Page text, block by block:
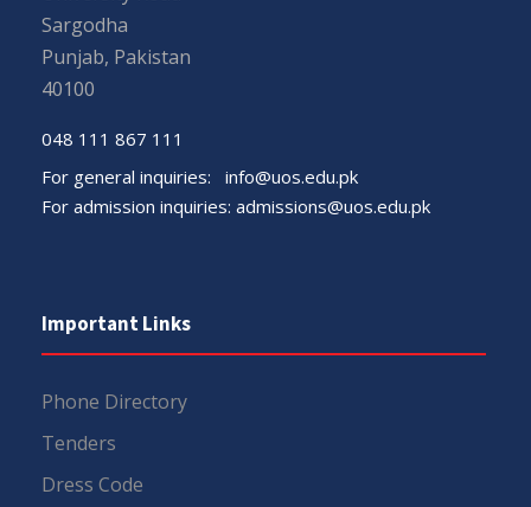
Sargodha
Punjab, Pakistan
40100
048 111 867 111
For general inquiries: info@uos.edu.pk
For admission inquiries: admissions@uos.edu.pk
Important Links
Phone Directory
Tenders
Dress Code